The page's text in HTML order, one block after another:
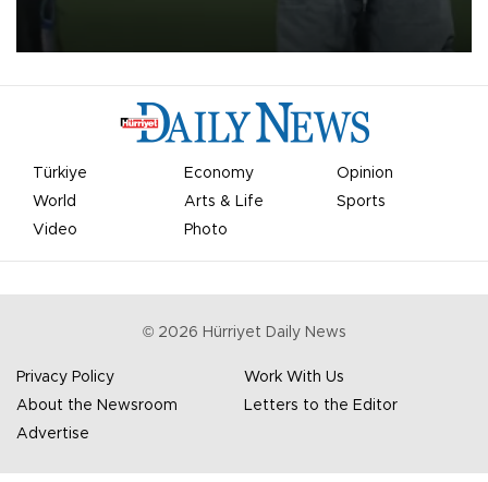
Türkiye Economy
Opinion
World
Arts & Life
Sports
Video
Photo
© 2026 Hürriyet Daily News
Privacy Policy
Work With Us
About the Newsroom
Letters to the Editor
Advertise